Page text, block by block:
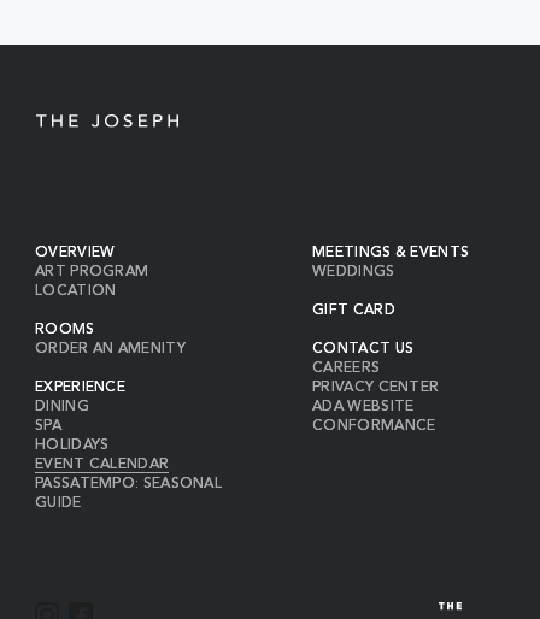
OVERVIEW
ART PROGRAM
LOCATION
ROOMS
ORDER AN AMENITY
EXPERIENCE
DINING
SPA
HOLIDAYS
EVENT CALENDAR
PASSATEMPO: SEASONAL
GUIDE
MEETINGS & EVENTS
WEDDINGS
GIFT CARD
CONTACT US
CAREERS
PRIVACY CENTER
ADA WEBSITE
CONFORMANCE